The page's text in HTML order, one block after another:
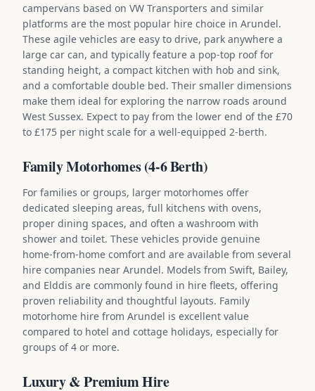
campervans based on VW Transporters and similar
platforms are the most popular hire choice in Arundel.
These agile vehicles are easy to drive, park anywhere a
large car can, and typically feature a pop-top roof for
standing height, a compact kitchen with hob and sink,
and a comfortable double bed. Their smaller dimensions
make them ideal for exploring the narrow roads around
West Sussex. Expect to pay from the lower end of the £70
to £175 per night scale for a well-equipped 2-berth.
Family Motorhomes (4-6 Berth)
For families or groups, larger motorhomes offer
dedicated sleeping areas, full kitchens with ovens,
proper dining spaces, and often a washroom with
shower and toilet. These vehicles provide genuine
home-from-home comfort and are available from several
hire companies near Arundel. Models from Swift, Bailey,
and Elddis are commonly found in hire fleets, offering
proven reliability and thoughtful layouts. Family
motorhome hire from Arundel is excellent value
compared to hotel and cottage holidays, especially for
groups of 4 or more.
Luxury & Premium Hire